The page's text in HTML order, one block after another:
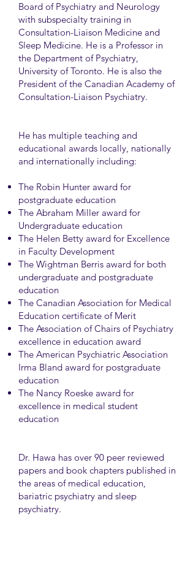
Board of Psychiatry and Neurology
with subspecialty training in
Consultation-Liaison Medicine and
Sleep Medicine. He is a Professor in
the Department of Psychiatry,
University of Toronto. He is also the
President of the Canadian Academy of
Consultation-Liaison Psychiatry.
He has multiple teaching and
educational awards locally, nationally
and internationally including:
The Robin Hunter award for
postgraduate education
The Abraham Miller award for
Undergraduate education
The Helen Betty award for Excellence
in Faculty Development
The Wightman Berris award for both
undergraduate and postgraduate
education
The Canadian Association for Medical
Education certificate of Merit
The Association of Chairs of Psychiatry
excellence in education award
The American Psychiatric Association
Irma Bland award for postgraduate
education
The Nancy Roeske award for
excellence in medical student
education
Dr. Hawa has over 90 peer reviewed
papers and book chapters published in
the areas of medical education,
bariatric psychiatry and sleep
psychiatry.